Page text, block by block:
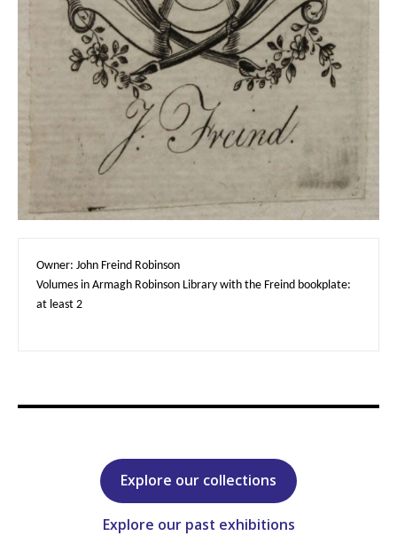
Owner: John Freind Robinson
Volumes in Armagh Robinson Library with the Freind bookplate:
at least 2
Explore our collections
Explore our past exhibitions